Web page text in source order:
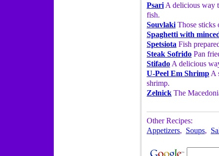
Psari A delicious way
fish.
Souvlaki Those sticks
Spaghetti with
Spetsiota Fish
Steak Sofrido Pan
Stifado A delicious
U-Peel Em Shrimp A
shrimp.
Zelnick The
Other Recipes:
Appetizers, Soups,